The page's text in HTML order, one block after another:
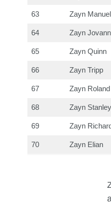
63 Zayn Manuel
64 Zayn
65 Zayn Quinn
66 Zayn Tripp
67 Zayn Roland
68 Zayn Stanley
69 Zayn Richard
70 Zayn Elian
a